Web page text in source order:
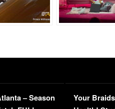
– Season
Your